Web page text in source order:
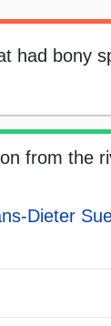
had bony
from the
Dieter